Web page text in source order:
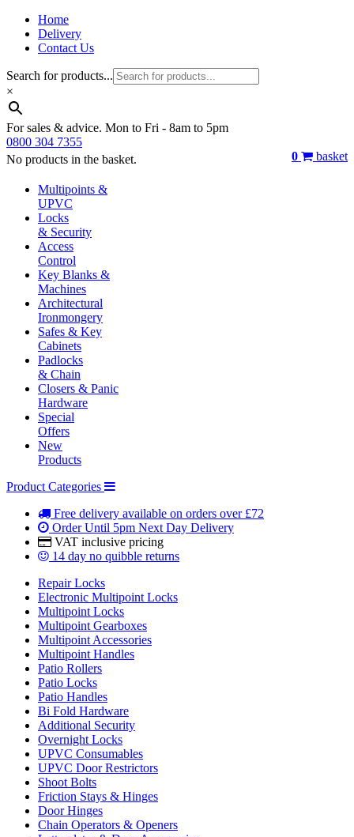
Home
Delivery
Contact Us
Search for products...
×
For sales & advice. Mon to Fri - 8am to 5pm
0800 304 7355
0
basket
No products in the basket.
Multipoints &
UPVC
Locks
& Security
Access
Control
Key Blanks &
Machines
Architectural
Ironmongery
Safes & Key
Cabinets
Padlocks
& Chain
Closers & Panic
Hardware
Special
Offers
New
Products
Product Categories
Free delivery available on orders over £72
Order Until 5pm Next Day Delivery
VAT inclusive pricing
14 day no quibble returns
Repair Locks
Electronic Multipoint Locks
Multipoint Locks
Multipoint Gearboxes
Multipoint Accessories
Multipoint Handles
Patio Rollers
Patio Locks
Patio Handles
Bi Fold Hardware
Additional Security
Overnight Locks
UPVC Consumables
UPVC Door Restrictors
Shoot Bolts
Friction Stays & Hinges
Door Hinges
Chain Operators & Openers